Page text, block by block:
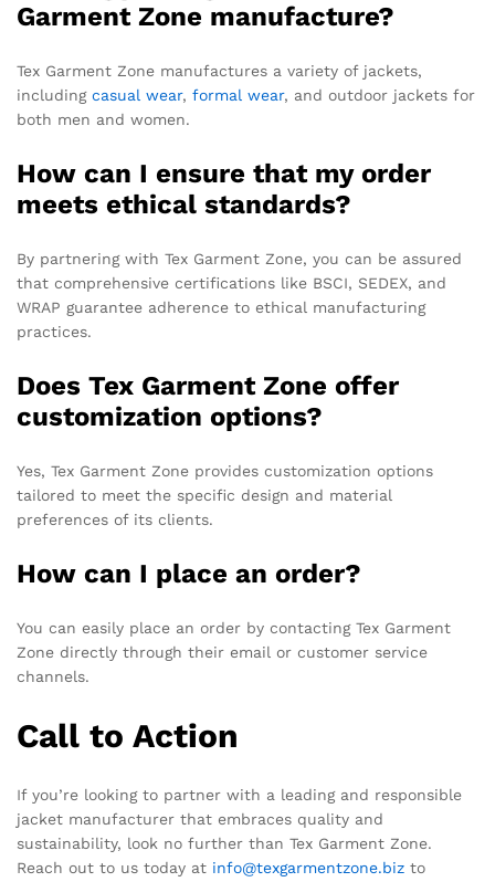
Garment Zone manufacture?
Tex Garment Zone manufactures a variety of jackets,
including casual wear, formal wear, and outdoor jackets for
both men and women.
How can I ensure that my order
meets ethical standards?
By partnering with Tex Garment Zone, you can be assured
that comprehensive certifications like BSCI, SEDEX, and
WRAP guarantee adherence to ethical manufacturing
practices.
Does Tex Garment Zone offer
customization options?
Yes, Tex Garment Zone provides customization options
tailored to meet the specific design and material
preferences of its clients.
How can I place an order?
You can easily place an order by contacting Tex Garment
Zone directly through their email or customer service
channels.
Call to Action
If you’re looking to partner with a leading and responsible
jacket manufacturer that embraces quality and
sustainability, look no further than Tex Garment Zone.
Reach out to us today at info@texgarmentzone.biz to